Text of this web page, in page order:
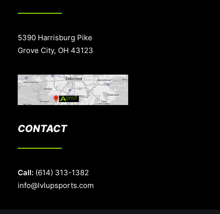
5390 Harrisburg Pike
Grove City, OH 43123
CONTACT
Call: (614) 313-1382
info@lvlupsports.com